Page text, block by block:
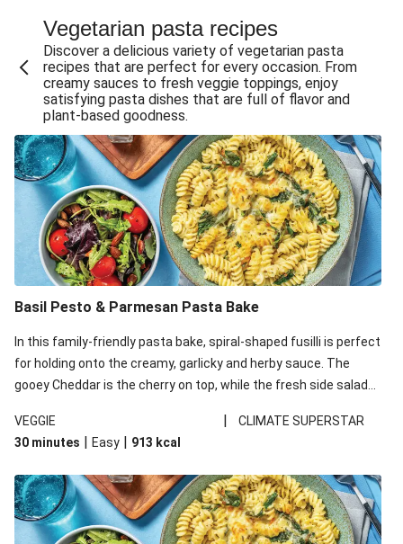
Satay Tofu Tacos & Sweet Chilli Mayo
Mexican Black Bean Burrito Bowl
Sweet-Soy Tofu Bites & Sesame Sriracha Slaw
One-Pan Creamy Veggie Gnocchi
Pesto & Parmesan Wholemeal Pasta Bake
Miso-Glazed Pumpkin & Crunchy Rainbow Salad
Easy Indian Veggie Coconut Dhal
Smokey Fetta Loaded Corn Cob, Haloumi & Mexican
Rice
Thai Double Tofu & Pineapple Salad Bowl
Smokey Fetta Loaded Corn Cob & Mexican Rice
Quick Black Bean Chilli & Tortilla Chips
Cheesy Honey-Glazed Haloumi Burger
Mexican Bean & Roasted Sweet Potato Bowl
Vegetarian pasta recipes
Discover a delicious variety of vegetarian pasta
recipes that are perfect for every occasion. From
creamy sauces to fresh veggie toppings, enjoy
satisfying pasta dishes that are full of flavor and
plant-based goodness.
Basil Pesto & Parmesan Pasta Bake
In this family-friendly pasta bake, spiral-shaped fusilli is perfect
for holding onto the creamy, garlicky and herby sauce. The
gooey Cheddar is the cherry on top, while the fresh side salad
VEGGIE
|
CLIMATE SUPERSTAR
30 minutes | Easy | 913 kcal